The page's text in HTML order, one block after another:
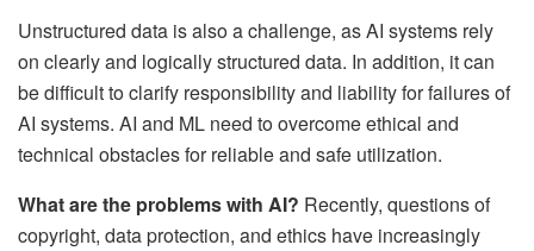
Unstructured data is also a challenge, as AI systems rely
on clearly and logically structured data. In addition, it can
be difficult to clarify responsibility and liability for failures of
AI systems. AI and ML need to overcome ethical and
technical obstacles for reliable and safe utilization.
What are the problems with AI? Recently, questions of
copyright, data protection, and ethics have increasingly